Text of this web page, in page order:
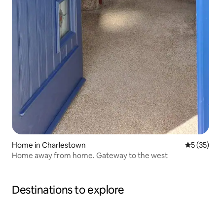
Home in Charlestown 5 out of 5
5 (35)
Home away from home. Gateway to the west
Destinations to explore